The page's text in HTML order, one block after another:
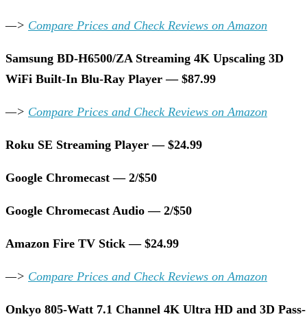
—> Compare Prices and Check Reviews on Amazon
Samsung BD-H6500/ZA Streaming 4K Upscaling 3D
WiFi Built-In Blu-Ray Player — $87.99
—> Compare Prices and Check Reviews on Amazon
Roku SE Streaming Player — $24.99
Google Chromecast — 2/$50
Google Chromecast Audio — 2/$50
Amazon Fire TV Stick — $24.99
—> Compare Prices and Check Reviews on Amazon
Onkyo 805-Watt 7.1 Channel 4K Ultra HD and 3D Pass-